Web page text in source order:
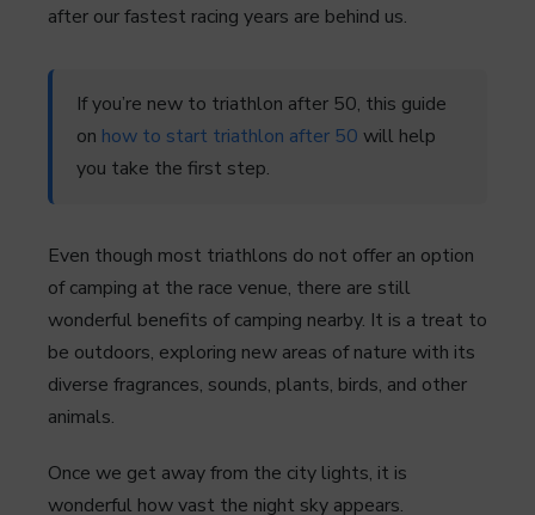
after our fastest racing years are behind us.
If you’re new to triathlon after 50, this guide
on how to start triathlon after 50 will help
you take the first step.
Even though most triathlons do not offer an option
of camping at the race venue, there are still
wonderful benefits of camping nearby. It is a treat to
be outdoors, exploring new areas of nature with its
diverse fragrances, sounds, plants, birds, and other
animals.
Once we get away from the city lights, it is
wonderful how vast the night sky appears.